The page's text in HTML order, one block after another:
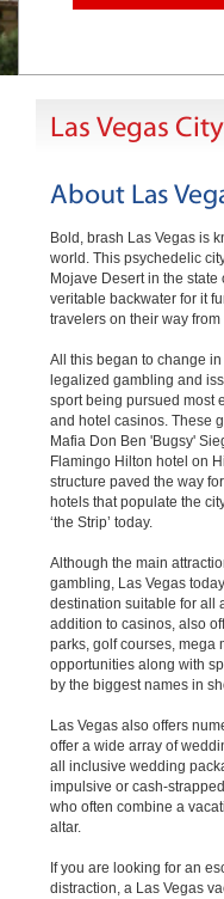
Las Vegas
About Las
Bold, brash Las Vegas is
world. This psychedelic
Mojave Desert in the
veritable backwater for it
travelers on their way
All this began to change
legalized gambling and
sport being pursued most
and hotel casinos. These
Mafia Don Ben 'Bugsy'
Flamingo Hilton hotel on
structure paved the way
hotels that populate the
‘the Strip’ today.
Although the main
gambling, Las Vegas
destination suitable for all
addition to casinos, also
parks, golf courses, mega
opportunities along with
by the biggest names in
Las Vegas also offers
offer a wide array of
all inclusive wedding
impulsive or cash-
who often combine a
altar.
If you are looking for an
distraction, a Las Vegas